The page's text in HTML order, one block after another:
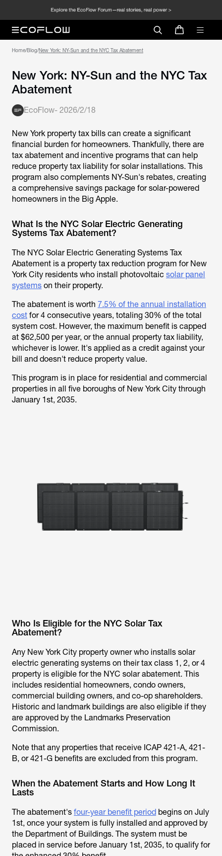
Home/Blog/
New York: NY-Sun and the NYC Tax
Abatement
EcoFlow- 2026/2/18
New York property tax bills can create a significant
financial burden for homeowners. Thankfully, there are
tax abatement and incentive programs that can help
reduce property tax liability for solar installations. This
program also complements NY-Sun's rebates, creating
a comprehensive savings package for solar-powered
homeowners in the Big Apple.
What Is the NYC Solar Electric Generating
Systems Tax Abatement?
The NYC Solar Electric Generating Systems Tax
Abatement is a property tax reduction program for New
York City residents who install photovoltaic solar panel
systems on their property.
The abatement is worth 7.5% of the annual installation
cost for 4 consecutive years, totaling 30% of the total
system cost. However, the maximum benefit is capped
at $62,500 per year, or the annual property tax liability,
whichever is lower. It's applied as a credit against your
bill and doesn't reduce property value.
This program is in place for residential and commercial
properties in all five boroughs of New York City through
January 1st, 2035.
Who Is Eligible for the NYC Solar Tax
Abatement?
Any New York City property owner who installs solar
electric generating systems on their tax class 1, 2, or 4
property is eligible for the NYC solar abatement. This
includes residential homeowners, condo owners,
commercial building owners, and co-op shareholders.
Historic and landmark buildings are also eligible if they
are approved by the Landmarks Preservation
Commission.
Note that any properties that receive ICAP 421-A, 421-
B, or 421-G benefits are excluded from this program.
When the Abatement Starts and How Long It
Lasts
The abatement's four-year benefit period begins on July
1st, once your system is fully installed and approved by
the Department of Buildings. The system must be
placed in service before January 1st, 2035, to qualify for